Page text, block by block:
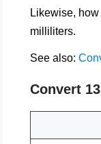
Likewise,
milliliters.
See also:
Convert